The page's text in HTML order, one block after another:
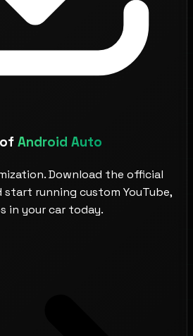
Android Auto
Download the official
start running custom YouTube,
in your car today.